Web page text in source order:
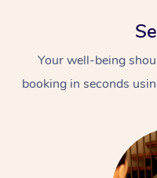
Your well-being
booking in seconds